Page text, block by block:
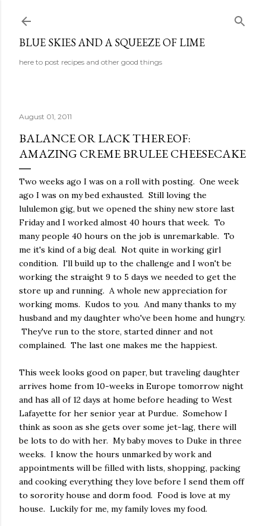
BLUE SKIES AND A SQUEEZE OF LIME
here to post recipes and other good things
August 01, 2011
BALANCE OR LACK THEREOF:
AMAZING CREME BRULEE CHEESECAKE
Two weeks ago I was on a roll with posting. One week
ago I was on my bed exhausted. Still loving the
lululemon gig, but we opened the shiny new store last
Friday and I worked almost 40 hours that week. To
many people 40 hours on the job is unremarkable. To
me it's kind of a big deal. Not quite in working girl
condition. I'll build up to the challenge and I won't be
working the straight 9 to 5 days we needed to get the
store up and running. A whole new appreciation for
working moms. Kudos to you. And many thanks to my
husband and my daughter who've been home and hungry.
They've run to the store, started dinner and not
complained. The last one makes me the happiest.
This week looks good on paper, but traveling daughter
arrives home from 10-weeks in Europe tomorrow night
and has all of 12 days at home before heading to West
Lafayette for her senior year at Purdue. Somehow I
think as soon as she gets over some jet-lag, there will
be lots to do with her. My baby moves to Duke in three
weeks. I know the hours unmarked by work and
appointments will be filled with lists, shopping, packing
and cooking everything they love before I send them off
to sorority house and dorm food. Food is love at my
house. Luckily for me, my family loves my food.